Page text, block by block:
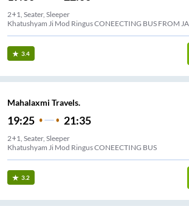
2+1, Seater, Sleeper
Khatushyam Ji Mod Ringus CONEECTING BUS FROM
3.4
Mahalaxmi Travels.
19:25 21:35
2+1, Seater, Sleeper
Khatushyam Ji Mod Ringus CONEECTING BUS
3.2